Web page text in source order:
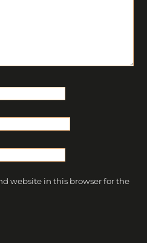
website in this browser for the